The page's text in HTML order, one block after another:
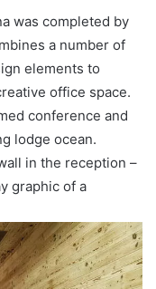
was completed by
a number of
elements to
office space.
conference and
lodge ocean.
in the reception –
graphic of a